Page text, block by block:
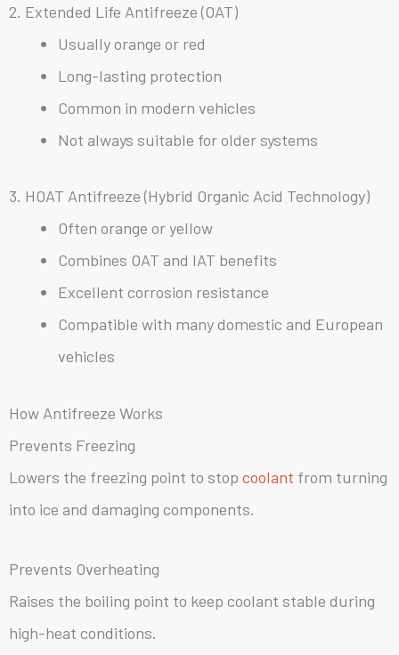
2. Extended Life Antifreeze (OAT)
Usually orange or red
Long-lasting protection
Common in modern vehicles
Not always suitable for older systems
3. HOAT Antifreeze (Hybrid Organic Acid Technology)
Often orange or yellow
Combines OAT and IAT benefits
Excellent corrosion resistance
Compatible with many domestic and European
vehicles
How Antifreeze Works
Prevents Freezing
Lowers the freezing point to stop coolant from turning
into ice and damaging components.
Prevents Overheating
Raises the boiling point to keep coolant stable during
high-heat conditions.